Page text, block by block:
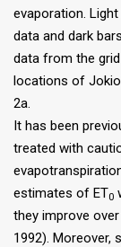
evaporation.
data and dark
data from the
locations of
2a.
It has been
treated with
estimates of ET0
they improve
1992). Moreover,